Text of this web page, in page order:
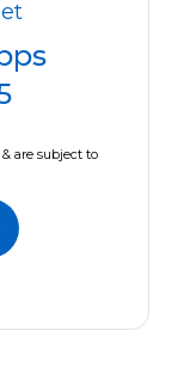
are subject to